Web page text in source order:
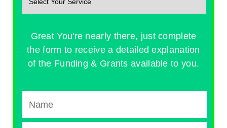
Great You're nearly there, just complete
the form to receive a detailed explanation
of the Funding & Grants available to you.